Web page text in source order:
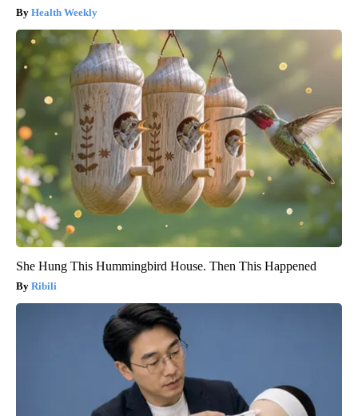
Health Weekly
She Hung This Hummingbird House. Then This Happened
Ribili